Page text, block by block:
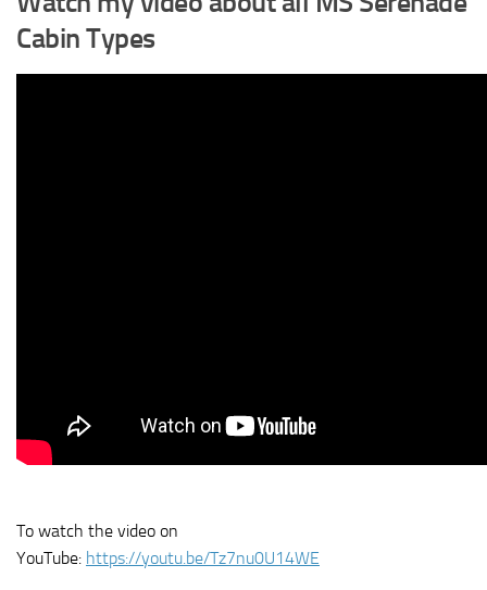
Cabin Types
To watch the video on
YouTube: https://youtu.be/Tz7nu0U14WE